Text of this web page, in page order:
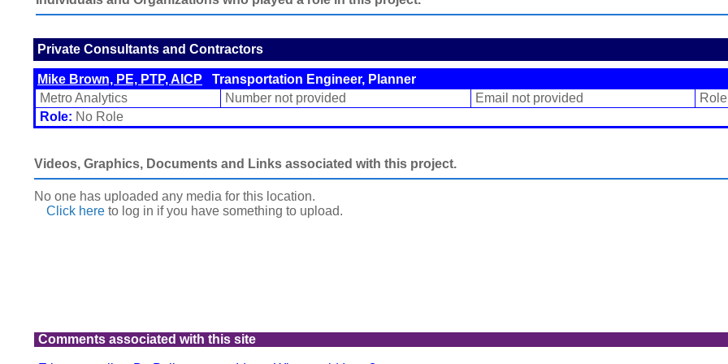
Private Consultants and Contractors
Mike Brown, PE, PTP, AICP Transportation Engineer, Planner
Metro Analytics
Number not provided Email not provided
Role: No Role
Videos, Graphics, Documents and Links associated with this project.
No one has uploaded any media for this location.
Click here to log in if you have something to upload.
Comments associated with this site